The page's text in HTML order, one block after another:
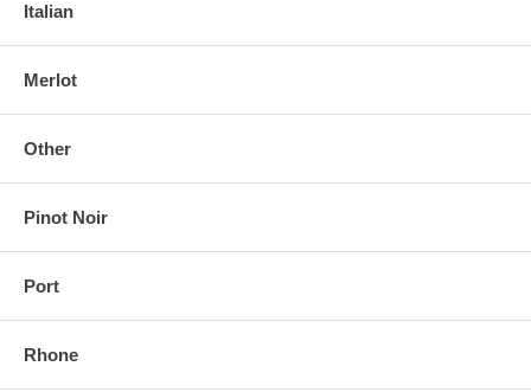
Italian
Merlot
Other
Pinot Noir
Port
Rhone